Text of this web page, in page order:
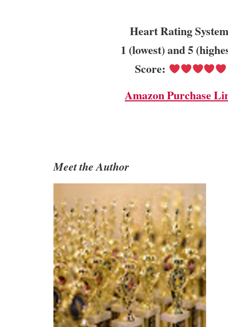
Heart Rating
1 (lowest) and 5
Score:
Amazon Purchase
Meet the Author